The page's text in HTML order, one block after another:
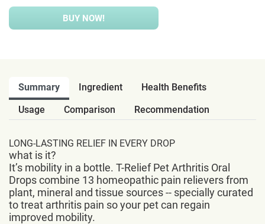
BUY NOW!
Summary Ingredient
Health Benefits
Usage
Comparison Recommendation
LONG-LASTING RELIEF IN EVERY DROP
what is it?
It’s mobility in a bottle. T-Relief Pet Arthritis Oral
Drops combine 13 homeopathic pain relievers from
plant, mineral and tissue sources -- specially curated
to treat arthritis pain so your pet can regain
improved mobility.